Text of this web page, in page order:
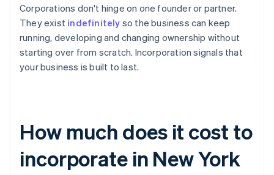
Corporations don't hinge on one founder or partner.
They exist indefinitely so the business can keep
running, developing and changing ownership without
starting over from scratch. Incorporation signals that
your business is built to last.
How much does it cost to
incorporate in New York